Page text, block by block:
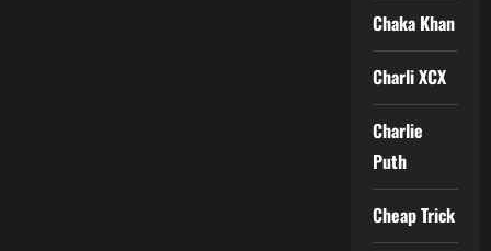
Chaka Khan
Charli XCX
Charlie
Puth
Cheap Trick